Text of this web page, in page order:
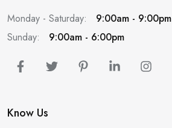
Monday - Saturday:
9:00am - 9:00pm
Sunday:
9:00am - 6:00pm
Know Us